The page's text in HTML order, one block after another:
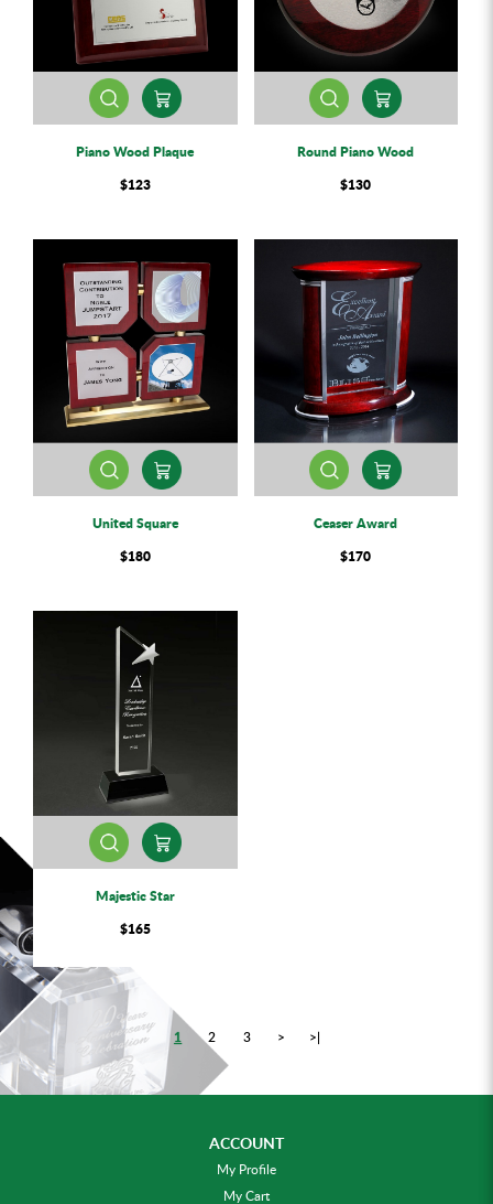
Piano Wood Plaque
$123
Round Piano Wood
$130
United Square
$180
Ceaser Award
$170
Majestic Star
$165
1 2 3 > >|
ACCOUNT
My Profile
My Cart